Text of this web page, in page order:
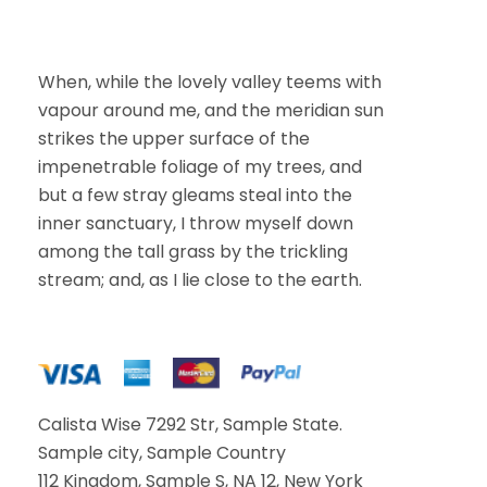
When, while the lovely valley teems with
vapour around me, and the meridian sun
strikes the upper surface of the
impenetrable foliage of my trees, and
but a few stray gleams steal into the
inner sanctuary, I throw myself down
among the tall grass by the trickling
stream; and, as I lie close to the earth.
Calista Wise 7292 Str, Sample State.
Sample city, Sample Country
112 Kingdom, Sample S, NA 12, New York